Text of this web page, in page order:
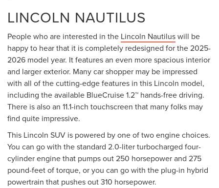
LINCOLN NAUTILUS
People who are interested in the Lincoln Nautiluswill be
happy to hear that it is completely redesigned for the 2025-
2026 model year. It features an even more spacious interior
and larger exterior. Many car shopper may be impressed
with all of the cutting-edge features in this Lincoln model,
including the available BlueCruise 1.2™ hands-free driving.
There is also an 11.1-inch touchscreen that many folks may
find quite impressive.
This Lincoln SUV is powered by one of two engine choices.
You can go with the standard 2.0-liter turbocharged four-
cylinder engine that pumps out 250 horsepower and 275
pound-feet of torque, or you can go with the plug-in hybrid
powertrain that pushes out 310 horsepower.